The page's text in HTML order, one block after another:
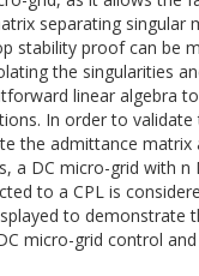
separating singular
stability proof can be
the singularities
linear algebra
In order to validate
the admittance matrix
a DC micro-grid with n
to a CPL is
to demonstrate
micro-grid control and